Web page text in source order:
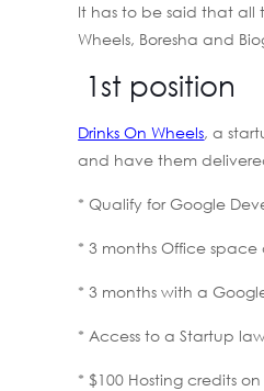
It has to be said that all
Wheels, Boresha and
1st position
Drinks On Wheels, a
and have them
* Qualify for Google
* 3 months Office
* 3 months with a
* Access to a Startup
* $100 Hosting credits on